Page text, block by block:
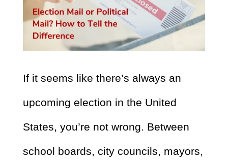
If it seems like there’s always an
upcoming election in the United
States, you’re not wrong. Between
school boards, city councils, mayors,